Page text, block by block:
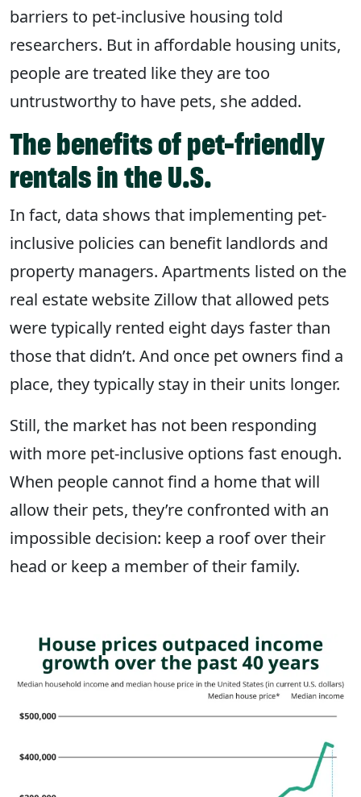
barriers to pet-inclusive housing told
researchers. But in affordable housing units,
people are treated like they are too
untrustworthy to have pets, she added.
The benefits of pet-friendly
rentals in the U.S.
In fact, data shows that implementing pet-
inclusive policies can benefit landlords and
property managers. Apartments listed on the
real estate website Zillow that allowed pets
were typically rented eight days faster than
those that didn’t. And once pet owners find a
place, they typically stay in their units longer.
Still, the market has not been responding
with more pet-inclusive options fast enough.
When people cannot find a home that will
allow their pets, they’re confronted with an
impossible decision: keep a roof over their
head or keep a member of their family.